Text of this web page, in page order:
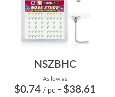
NSZBHC
As low as:
$0.74 / pc = $38.61